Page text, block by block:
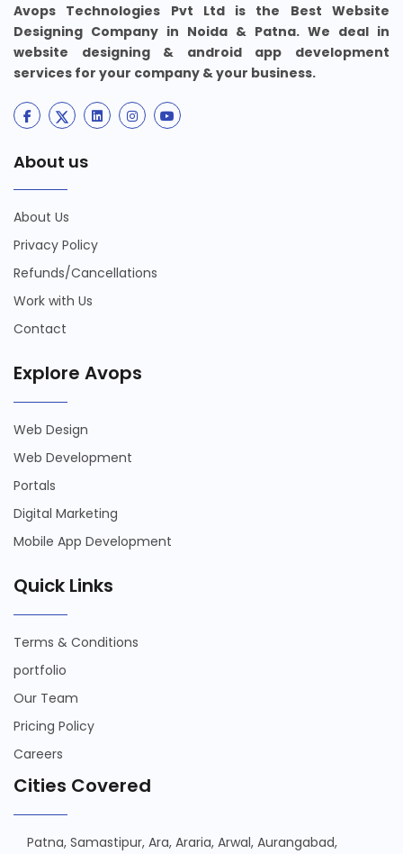
Avops Technologies Pvt Ltd is the Best Website
Designing Company in Noida & Patna. We deal in
website designing & android app development
services for your company & your business.
About us
About Us
Privacy Policy
Refunds/Cancellations
Work with Us
Contact
Explore Avops
Web Design
Web Development
Portals
Digital Marketing
Mobile App Development
Quick Links
Terms & Conditions
portfolio
Our Team
Pricing Policy
Careers
Cities Covered
Patna, Samastipur, Ara, Araria, Arwal, Aurangabad,